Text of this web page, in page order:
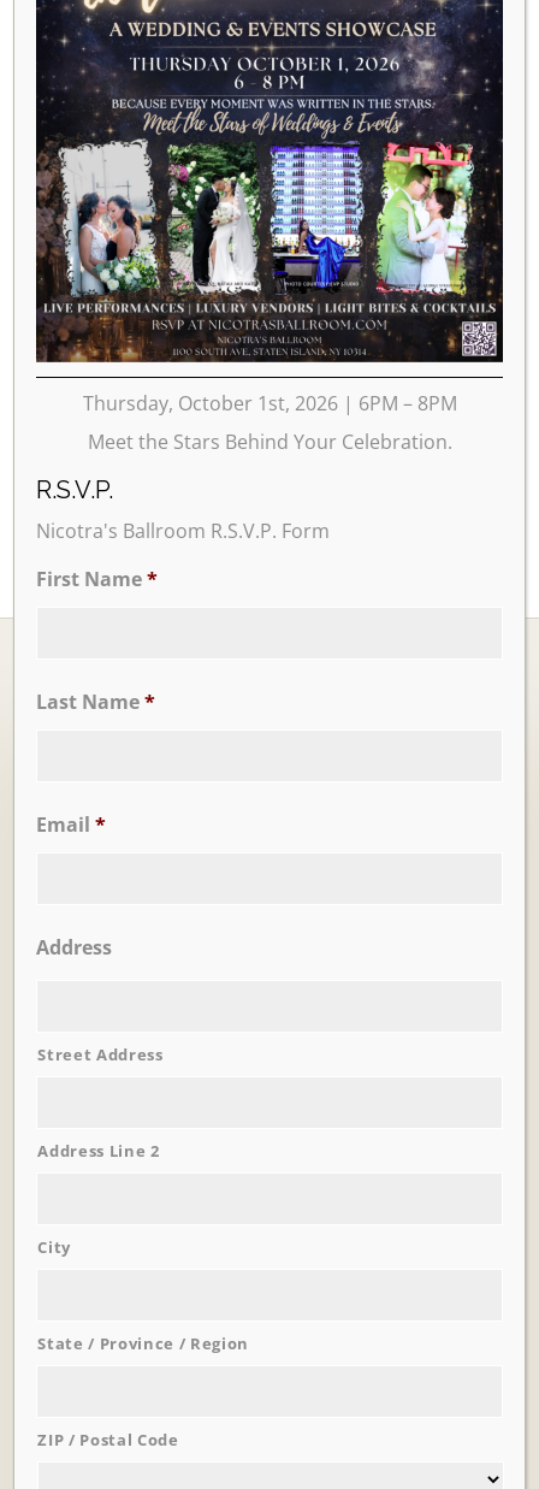
Thursday, October 1st, 2026 | 6PM – 8PM
Meet the Stars Behind Your Celebration.
R.S.V.P.
Nicotra's Ballroom R.S.V.P. Form
First Name*
Last Name*
Email *
Address
Street Address
Address Line 2
City
State / Province / Region
ZIP / Postal Code